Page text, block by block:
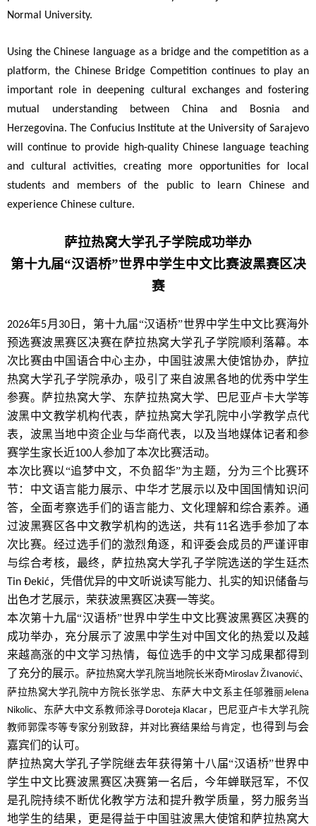
Normal University.
Using the Chinese language as a bridge and the competition as a
platform, the Chinese Bridge Competition continues to play an
important role in deepening cultural exchanges and fostering
mutual understanding between China and Bosnia and
Herzegovina. The Confucius Institute at the University of Sarajevo
will continue to provide high-quality Chinese language teaching
and cultural activities, creating more opportunities for local
students and members of the public to learn Chinese and
experience Chinese culture.
萨拉热窝大学孔子学院成功举办
第十九届“汉语桥”世界中学生中文比赛波黑赛区决
赛
2026年5月 30日，第十九届“汉语桥”世界中学生中文比赛海外
预选赛波黑赛区决赛在萨拉热窝大学孔子学院顺利落幕。本
次比赛由中国语合中心主办，中国驻波黑大使馆协办，萨拉
热窝大学孔子学院承办，吸引了来自波黑各地的优秀中学生
参赛。萨拉热窝大学、东萨拉热窝大学、巴尼亚卢卡大学等
波黑中文教学机构代表，萨拉热窝大学孔院中小学教学点代
表，波黑当地中资企业与华商代表，以及当地媒体记者和参
赛学生家长近100人参加了本次比赛活动。
本次比赛以“追梦中文，不负韶华”为主题，分为三个比赛环
节：中文语言能力展示、中华才艺展示以及中国国情知识问
答，全面考察选手们的语言能力、文化理解和综合素养。通
过波黑赛区各中文教学机构的选送，共有11名选手参加了本
次比赛。经过选手们的激烈角逐，和评委会成员的严谨评审
与综合考核，最终，萨拉热窝大学孔子学院选送的学生廷杰
Tin Đekić，凭借优异的中文听说读写能力、扎实的知识储备与
出色才艺展示，荣获波黑赛区决赛一等奖。
本次第十九届“汉语桥”世界中学生中文比赛波黑赛区决赛的
成功举办，充分展示了波黑中学生对中国文化的热爱以及越
来越高涨的中文学习热情，每位选手的中文学习成果都得到
了充分的展示。
萨拉热窝大学孔院当地院长米奇Miroslav ŽIvanović、
萨拉热窝大学孔院中方院长张学忠、东萨大中文系主任邬雅丽Jelena
Nikolic、东萨大中文系教师涂寻Doroteja Klacar ，巴尼亚卢卡大学孔院
教师郭霂岑等专家分别致辞，并对比赛结果给与肯定，也得到与会
嘉宾们的认可。
萨拉热窝大学孔子学院继去年获得第十八届“汉语桥”世界中
学生中文比赛波黑赛区决赛第一名后，今年蝉联冠军，不仅
是孔院持续不断优化教学方法和提升教学质量，努力服务当
地学生的结果，更是得益于中国驻波黑大使馆和萨拉热窝大